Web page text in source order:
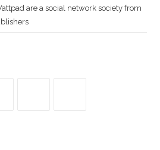
are a social network society from